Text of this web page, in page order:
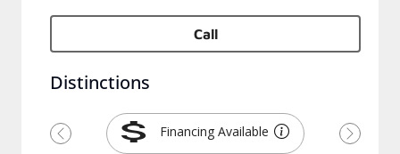
Call
Distinctions
Financing Available
Previous Next